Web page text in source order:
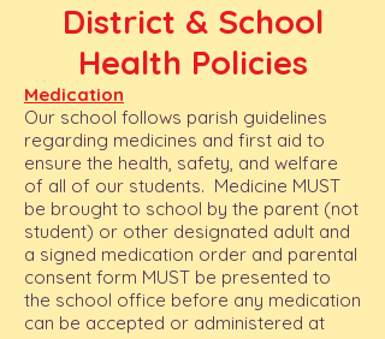
District & School
Health Policies
Medication
Our school follows parish guidelines
regarding medicines and first aid to
ensure the health, safety, and welfare
of all of our students. Medicine MUST
be brought to school by the parent (not
student) or other designated adult and
a signed medication order and parental
consent form MUST be presented to
the school office before any medication
can be accepted or administered at